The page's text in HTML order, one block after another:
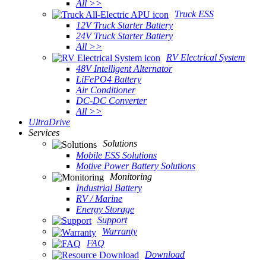
All >>
Truck ESS
12V Truck Starter Battery
24V Truck Starter Battery
All >>
RV Electrical System
48V Intelligent Alternator
LiFePO4 Battery
Air Conditioner
DC-DC Converter
All >>
UltraDrive
Services
Solutions
Mobile ESS Solutions
Motive Power Battery Solutions
Monitoring
Industrial Battery
RV / Marine
Energy Storage
Support
Warranty
FAQ
Download